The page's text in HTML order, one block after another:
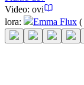
Video: ovi
lora: Emma Flux (